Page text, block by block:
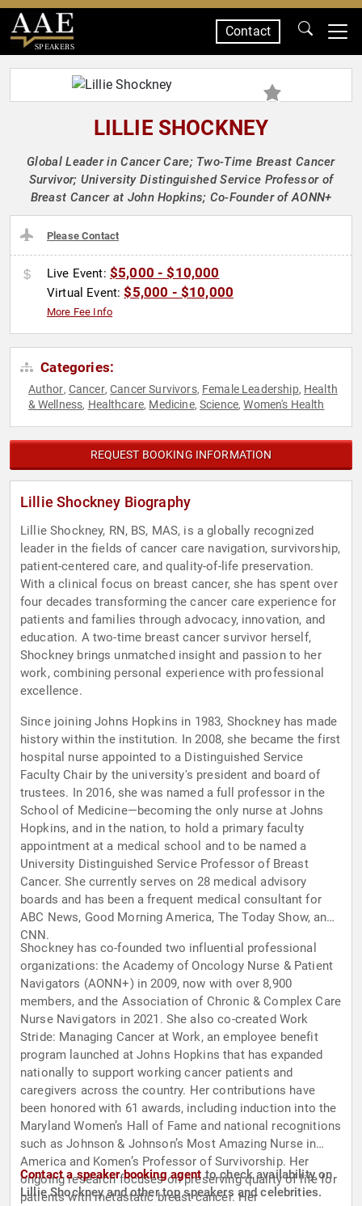
SPEAKERS
Contact
LILLIE SHOCKNEY
Global Leader in Cancer Care; Two-Time Breast Cancer
Survivor; University Distinguished Service Professor of
Breast Cancer at John Hopkins; Co-Founder of AONN+
Please Contact
Live Event: $5,000 - $10,000
Virtual Event:$5,000 - $10,000
More Fee Info
Categories:
Author, Cancer,Cancer Survivors, Female Leadership, Health
& Wellness, Healthcare, Medicine, Science,Women's Health
REQUEST BOOKING INFORMATION
Lillie Shockney Biography
Lillie Shockney, RN, BS, MAS, is a globally recognized
leader in the fields of cancer care navigation, survivorship,
patient-centered care, and quality-of-life preservation.
With a clinical focus on breast cancer, she has spent over
four decades transforming the cancer care experience for
patients and families through advocacy, innovation, and
education. A two-time breast cancer survivor herself,
Shockney brings unmatched insight and passion to her
work, combining personal experience with professional
excellence.
Since joining Johns Hopkins in 1983, Shockney has made
history within the institution. In 2008, she became the first
hospital nurse appointed to a Distinguished Service
Faculty Chair by the university's president and board of
trustees. In 2016, she was named a full professor in the
School of Medicine—becoming the only nurse at Johns
Hopkins, and in the nation, to hold a primary faculty
appointment at a medical school and to be named a
University Distinguished Service Professor of Breast
Cancer. She currently serves on 28 medical advisory
boards and has been a frequent medical consultant for
ABC News, Good Morning America, The Today Show, and
CNN.
Shockney has co-founded two influential professional
organizations: the Academy of Oncology Nurse & Patient
Navigators (AONN+) in 2009, now with over 8,900
members, and the Association of Chronic & Complex Care
Nurse Navigators in 2021. She also co-created Work
Stride: Managing Cancer at Work, an employee benefit
program launched at Johns Hopkins that has expanded
nationally to support working cancer patients and
caregivers across the country. Her contributions have
been honored with 61 awards, including induction into the
Maryland Women’s Hall of Fame and national recognitions
such as Johnson & Johnson’s Most Amazing Nurse in
America and Komen’s Professor of Survivorship. Her
ongoing research focuses on preserving quality of life for
patients with metastatic breast cancer. Her
Contact a speaker booking agentto check availability on
Lillie Shockney and other top speakers and celebrities.